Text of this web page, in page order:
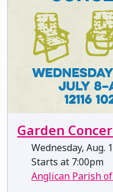
Garden
Wednesday, Aug.
Starts at 7:00pm
Anglican Parish